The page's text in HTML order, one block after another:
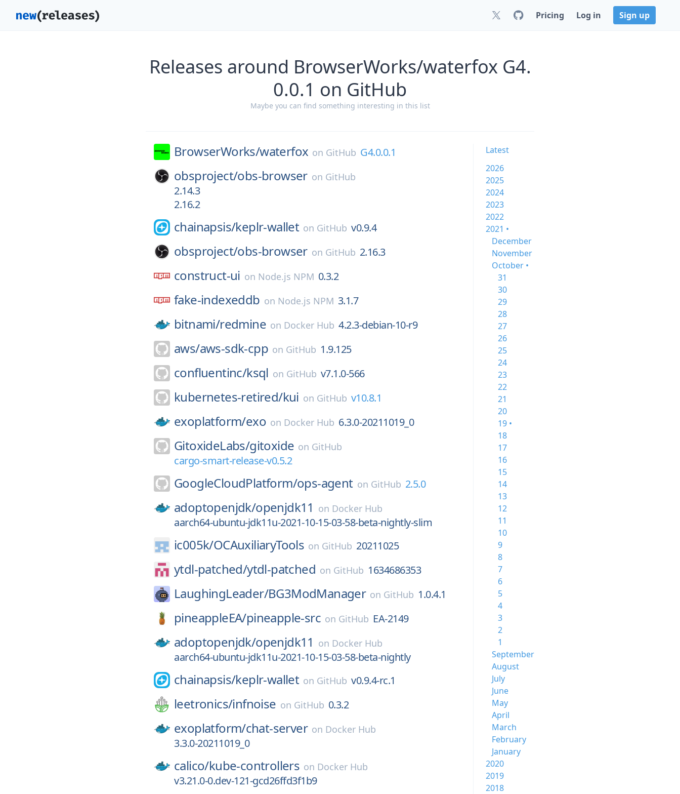
Pricing Log in Sign up
Releases around BrowserWorks/waterfox G4.
0.0.1 on GitHub
Maybe you can find something interesting in this list
BrowserWorks/waterfox on GitHub G4.0.0.1
obsproject/obs-browser on GitHub
2.14.3
2.16.2
chainapsis/keplr-wallet on GitHub v0.9.4
obsproject/obs-browser on GitHub 2.16.3
construct-ui on Node.js NPM 0.3.2
fake-indexeddb on Node.js NPM 3.1.7
bitnami/redmine on Docker Hub 4.2.3-debian-10-r9
aws/aws-sdk-cpp on GitHub 1.9.125
confluentinc/ksql on GitHub v7.1.0-566
kubernetes-retired/kui on GitHub v10.8.1
exoplatform/exo on Docker Hub 6.3.0-20211019_0
GitoxideLabs/gitoxide on GitHub
cargo-smart-release-v0.5.2
GoogleCloudPlatform/ops-agent on GitHub 2.5.0
adoptopenjdk/openjdk11 on Docker Hub
aarch64-ubuntu-jdk11u-2021-10-15-03-58-beta-nightly-slim
ic005k/OCAuxiliaryTools on GitHub 20211025
ytdl-patched/ytdl-patched on GitHub 1634686353
LaughingLeader/BG3ModManager on GitHub 1.0.4.1
pineappleEA/pineapple-src on GitHub EA-2149
adoptopenjdk/openjdk11 on Docker Hub
aarch64-ubuntu-jdk11u-2021-10-15-03-58-beta-nightly
chainapsis/keplr-wallet on GitHub v0.9.4-rc.1
leetronics/infnoise on GitHub 0.3.2
exoplatform/chat-server on Docker Hub
3.3.0-20211019_0
calico/kube-controllers on Docker Hub
v3.21.0-0.dev-121-gcd26ffd3f1b9
Latest
2026
2025
2024
2023
2022
2021 •
December
November
October •
31
30
29
28
27
26
25
24
23
22
21
20
19 •
18
17
16
15
14
13
12
11
10
9
8
7
6
5
4
3
2
1
September
August
July
June
May
April
March
February
January
2020
2019
2018